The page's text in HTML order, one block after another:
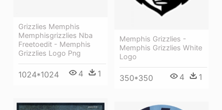
Grizzlies Memphis
Memphisgrizzlies Nba
Freetoedit - Memphis
Grizzlies Logo Png
1024*1024 4 1
Memphis Grizzlies -
Memphis Grizzlies White
Logo
350*350 4 1